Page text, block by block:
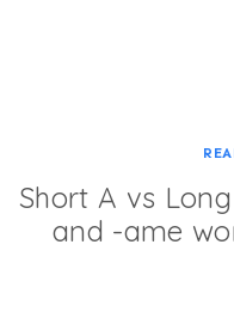
Short A vs
and -ame